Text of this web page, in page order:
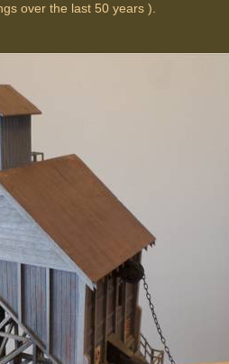
over the last 50 years ).